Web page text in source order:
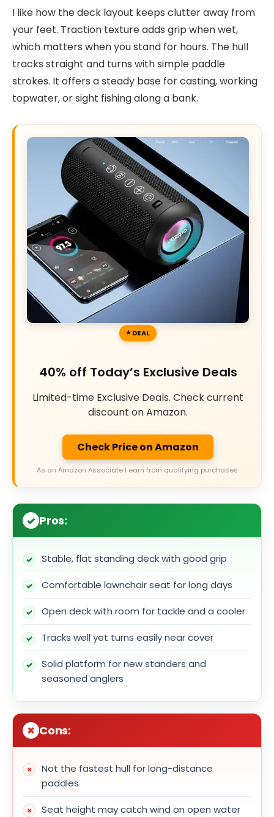
I like how the deck layout keeps clutter away from
your feet. Traction texture adds grip when wet,
which matters when you stand for hours. The hull
tracks straight and turns with simple paddle
strokes. It offers a steady base for casting, working
topwater, or sight fishing along a bank.
DEAL
40% off Today’s Exclusive Deals
Limited-time Exclusive Deals. Check current
discount on Amazon.
Check Price on Amazon
As an Amazon Associate I earn from qualifying purchases.
Pros:
Stable, flat standing deck with good grip
Comfortable lawnchair seat for long days
Open deck with room for tackle and a cooler
Tracks well yet turns easily near cover
Solid platform for new standers and
seasoned anglers
Cons:
Not the fastest hull for long-distance
paddles
Seat height may catch wind on open water